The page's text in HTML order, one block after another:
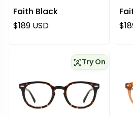
Faith Black
Regular price
$189 USD
Try On